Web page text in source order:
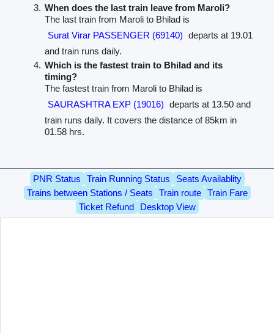
When does the last train leave from Maroli?
The last train from Maroli to Bhilad is
Surat Virar PASSENGER (69140) departs at 19.01
and train runs daily.
Which is the fastest train to Bhilad and its
timing?
The fastest train from Maroli to Bhilad is
SAURASHTRA EXP (19016) departs at 13.50 and
train runs daily. It covers the distance of 85km in
01.58 hrs.
PNR Status Train Running Status
Seats Availablity
Trains between Stations / Seats
Train route
Train Fare
Ticket Refund
Desktop View